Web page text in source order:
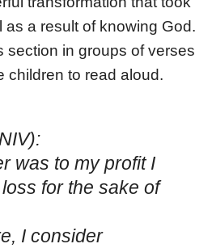
as a result of knowing God.
section in groups of verses
children to read aloud.
was to my profit I
for the sake of
I consider